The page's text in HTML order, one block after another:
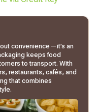
convenience—it’s an
keeps food
to transport. With
restaurants, cafés, and
that combines